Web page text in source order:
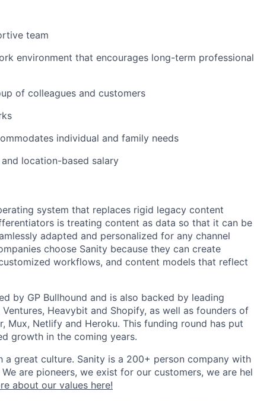
team
environment that encourages long-term professional
of colleagues and customers
individual and family needs
location-based salary
system that replaces rigid legacy content
is treating content as data so that it can be
adapted and personalized for any channel
choose Sanity because they can create
workflows, and content models that reflect
by GP Bullhound and is also backed by leading
Heavybit and Shopify, as well as founders of
Mux, Netlify and Heroku. This funding round has put
growth in the coming years.
great culture. Sanity is a 200+ person company with
are pioneers, we exist for our customers, we are hel
about our values here!